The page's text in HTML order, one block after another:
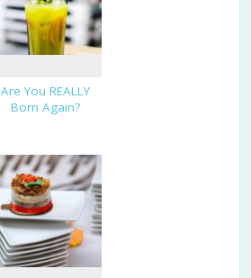
Are You REALLY
Born Again?